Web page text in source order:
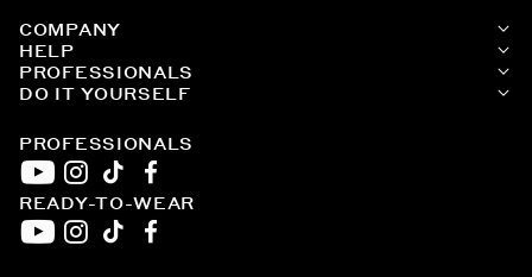
PROFESSIONALS
YouTube
Instagram
TikTokFacebook
READY-TO-WEAR
COMPANY
HELP
PROFESSIONALS
DO IT YOURSELF